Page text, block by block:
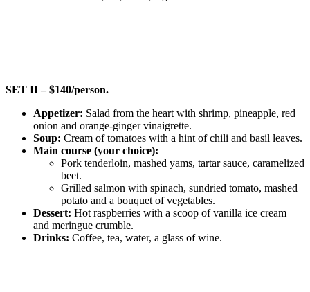
SET II – $140/person.
Appetizer: Salad from the heart with shrimp, pineapple, red
onion and orange-ginger vinaigrette.
Soup: Cream of tomatoes with a hint of chili and basil leaves.
Main course (your choice):
Pork tenderloin, mashed yams, tartar sauce, caramelized
beet.
Grilled salmon with spinach, sundried tomato, mashed
potato and a bouquet of vegetables.
Dessert: Hot raspberries with a scoop of vanilla ice cream
and meringue crumble.
Drinks: Coffee, tea, water, a glass of wine.